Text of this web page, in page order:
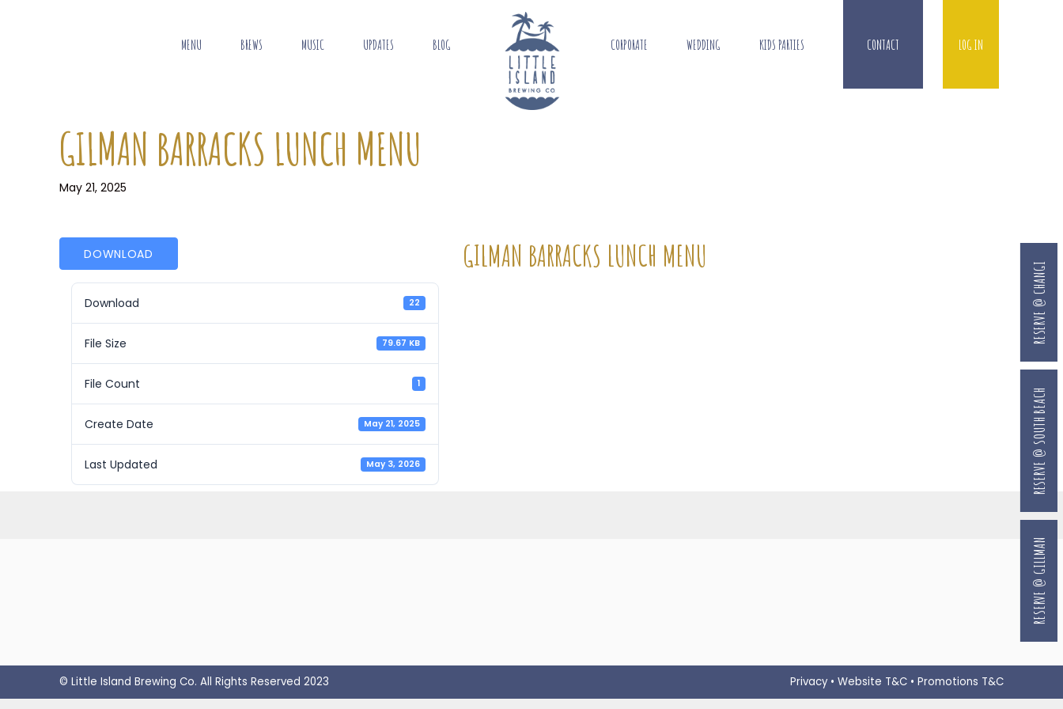
MENU BREWS MUSIC UPDATES BLOG CORPORATE WEDDING KIDS PARTIES CONTACT LOG IN
GILMAN BARRACKS LUNCH MENU
May 21, 2025
DOWNLOAD
Download 22
File Size 79.67 KB
File Count 1
Create Date May 21, 2025
Last Updated May 3, 2026
GILMAN BARRACKS LUNCH MENU
© Little Island Brewing Co. All Rights Reserved 2023 Privacy • Website T&C • Promotions T&C
RESERVE @ GILLMAN
RESERVE @ SOUTH BEACH
RESERVE @ CHANGI